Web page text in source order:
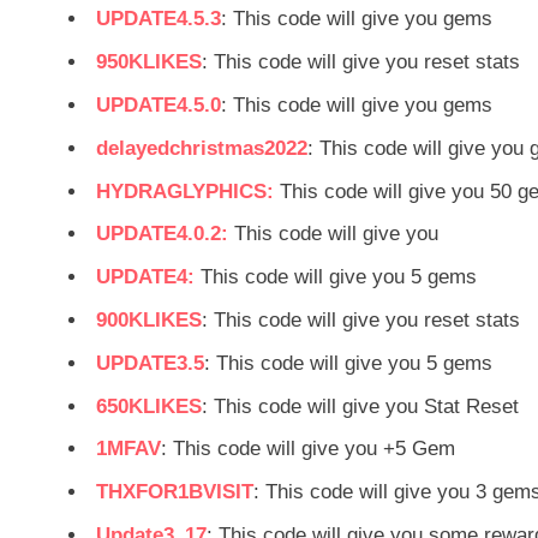
UPDATE4.5.3: This code will give you gems
950KLIKES: This code will give you reset stats
UPDATE4.5.0: This code will give you gems
delayedchristmas2022: This code will give you
HYDRAGLYPHICS: This code will give you 50
UPDATE4.0.2: This code will give you
UPDATE4: This code will give you 5 gems
900KLIKES: This code will give you reset stats
UPDATE3.5: This code will give you 5 gems
650KLIKES: This code will give you Stat Reset
1MFAV: This code will give you +5 Gem
THXFOR1BVISIT: This code will give you 3